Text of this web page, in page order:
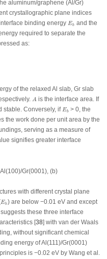
aluminum/graphene (Al/Gr)
crystallographic plane indices
binding energy Eb
Eb
and the
required to separate the
as:
of the relaxed Al slab, Gr slab
A
Ais the interface area. If
stable. Conversely, ifEb
Eb > 0, the
the work done per unit area by the
serving as a measure of
signifies greater interface
Gr(0001), (b)
with different crystal plane
Eb
Eb) are below −0.01 eV and except
these three interface
[38] with van der Waals
without significant chemical
energy of Al(111)/Gr(0001)
is −0.02 eV by Wang et al.